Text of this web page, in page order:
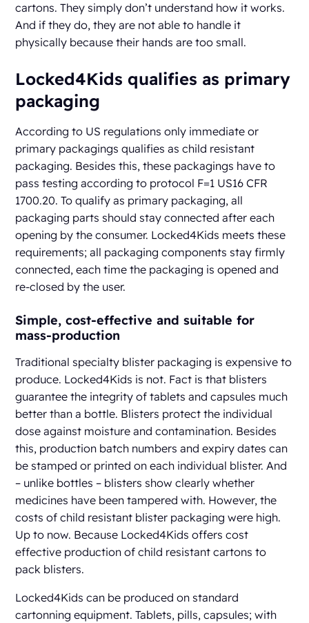
cartons. They simply don’t understand how it works.
And if they do, they are not able to handle it
physically because their hands are too small.
Locked4Kids qualifies as primary
packaging
According to US regulations only immediate or
primary packagings qualifies as child resistant
packaging. Besides this, these packagings have to
pass testing according to protocol F=1 US16 CFR
1700.20. To qualify as primary packaging, all
packaging parts should stay connected after each
opening by the consumer. Locked4Kids meets these
requirements; all packaging components stay firmly
connected, each time the packaging is opened and
re-closed by the user.
Simple, cost-effective and suitable for
mass-production
Traditional specialty blister packaging is expensive to
produce. Locked4Kids is not. Fact is that blisters
guarantee the integrity of tablets and capsules much
better than a bottle. Blisters protect the individual
dose against moisture and contamination. Besides
this, production batch numbers and expiry dates can
be stamped or printed on each individual blister. And
– unlike bottles – blisters show clearly whether
medicines have been tampered with. However, the
costs of child resistant blister packaging were high.
Up to now. Because Locked4Kids offers cost
effective production of child resistant cartons to
pack blisters.
Locked4Kids can be produced on standard
cartonning equipment. Tablets, pills, capsules; with